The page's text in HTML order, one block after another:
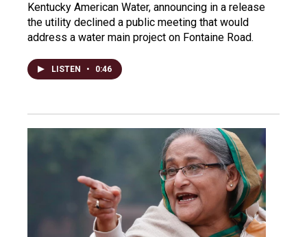
Kentucky American Water, announcing in a release
the utility declined a public meeting that would
address a water main project on Fontaine Road.
LISTEN • 0:46